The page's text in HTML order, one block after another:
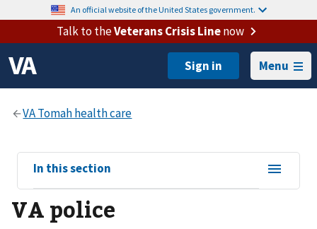
An official website of the United States government.
Talk to theVeterans Crisis Linenow
Menu
View
sub-
navigation
for
In this section
VA police